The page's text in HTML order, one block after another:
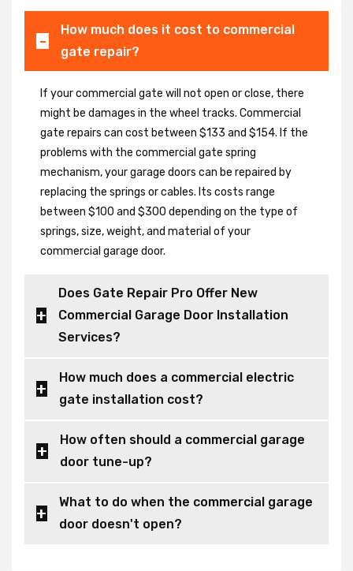
How much does it cost to commercial
gate repair?
If your commercial gate will not open or close, there
might be damages in the wheel tracks. Commercial
gate repairs can cost between $133 and $154. If the
problems with the commercial gate spring
mechanism, your garage doors can be repaired by
replacing the springs or cables. Its costs range
between $100 and $300 depending on the type of
springs, size, weight, and material of your
commercial garage door.
Does Gate Repair Pro Offer New
Commercial Garage Door Installation
Services?
How much does a commercial electric
gate installation cost?
How often should a commercial garage
door tune-up?
What to do when the commercial garage
door doesn't open?